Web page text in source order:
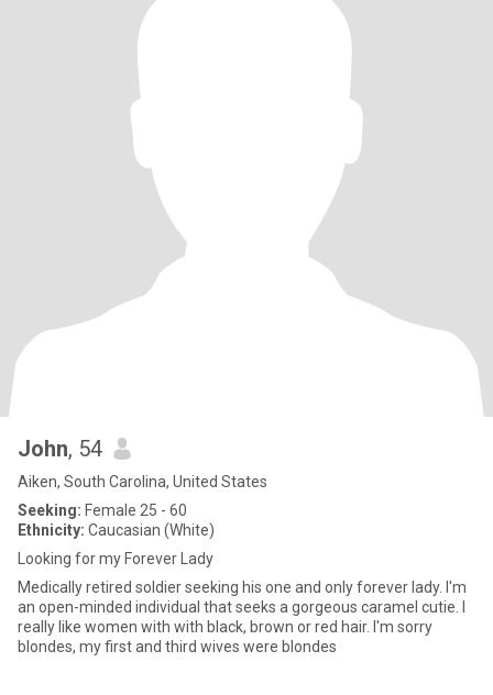
John, 54
Aiken, South Carolina, United States
Seeking: Female 25 - 60
Ethnicity: Caucasian (White)
Looking for my Forever Lady
Medically retired soldier seeking his one and only forever lady. I'm
an open-minded individual that seeks a gorgeous caramel cutie. I
really like women with with black, brown or red hair. I'm sorry
blondes, my first and third wives were blondes